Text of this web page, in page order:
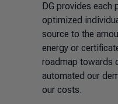
DG provides each
optimized
source to the
energy or
roadmap towards
automated our
our costs.